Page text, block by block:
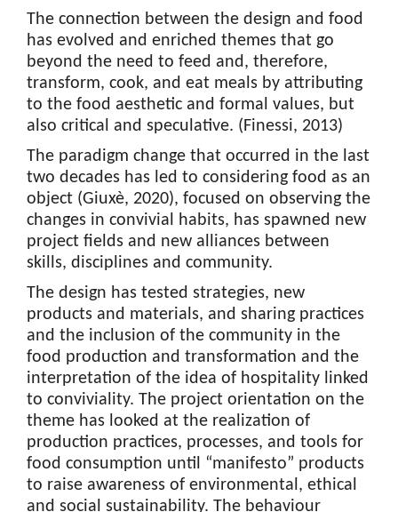
The connection between the design and food
has evolved and enriched themes that go
beyond the need to feed and, therefore,
transform, cook, and eat meals by attributing
to the food aesthetic and formal values, but
also critical and speculative. (Finessi, 2013)
The paradigm change that occurred in the last
two decades has led to considering food as an
object (Giuxè, 2020), focused on observing the
changes in convivial habits, has spawned new
project fields and new alliances between
skills, disciplines and community.
The design has tested strategies, new
products and materials, and sharing practices
and the inclusion of the community in the
food production and transformation and the
interpretation of the idea of hospitality linked
to conviviality. The project orientation on the
theme has looked at the realization of
production practices, processes, and tools for
food consumption until “manifesto” products
to raise awareness of environmental, ethical
and social sustainability. The behaviour